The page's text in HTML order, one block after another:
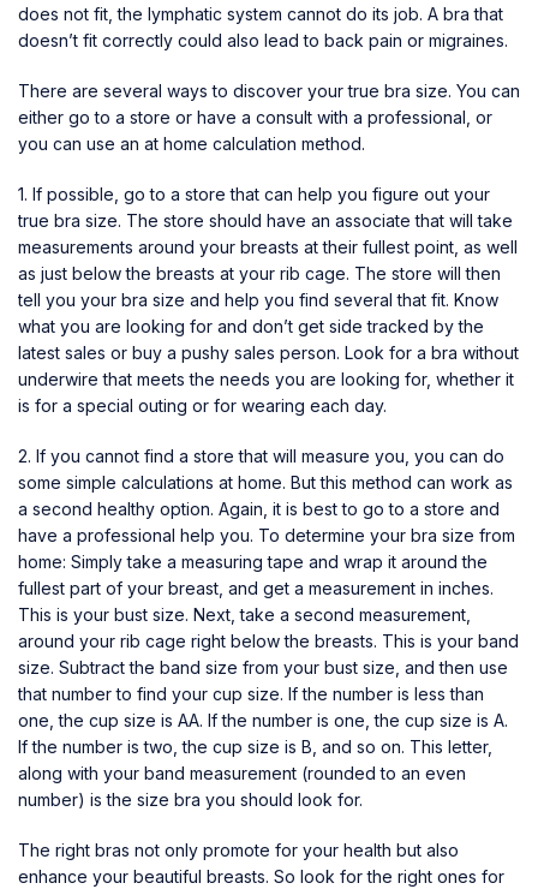
does not fit, the lymphatic system cannot do its job. A bra that
doesn’t fit correctly could also lead to back pain or migraines.
There are several ways to discover your true bra size. You can
either go to a store or have a consult with a professional, or
you can use an at home calculation method.
1. If possible, go to a store that can help you figure out your
true bra size. The store should have an associate that will take
measurements around your breasts at their fullest point, as well
as just below the breasts at your rib cage. The store will then
tell you your bra size and help you find several that fit. Know
what you are looking for and don’t get side tracked by the
latest sales or buy a pushy sales person. Look for a bra without
underwire that meets the needs you are looking for, whether it
is for a special outing or for wearing each day.
2. If you cannot find a store that will measure you, you can do
some simple calculations at home. But this method can work as
a second healthy option. Again, it is best to go to a store and
have a professional help you. To determine your bra size from
home: Simply take a measuring tape and wrap it around the
fullest part of your breast, and get a measurement in inches.
This is your bust size. Next, take a second measurement,
around your rib cage right below the breasts. This is your band
size. Subtract the band size from your bust size, and then use
that number to find your cup size. If the number is less than
one, the cup size is AA. If the number is one, the cup size is A.
If the number is two, the cup size is B, and so on. This letter,
along with your band measurement (rounded to an even
number) is the size bra you should look for.
The right bras not only promote for your health but also
enhance your beautiful breasts. So look for the right ones for